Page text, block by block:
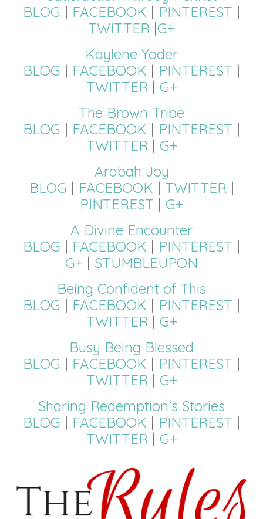
BLOG | FACEBOOK | PINTEREST |
TWITTER |G+
Kaylene Yoder
BLOG | FACEBOOK | PINTEREST |
TWITTER | G+
The Brown Tribe
BLOG | FACEBOOK | PINTEREST |
TWITTER | G+
Arabah Joy
BLOG | FACEBOOK | TWITTER |
PINTEREST | G+
A Divine Encounter
BLOG | FACEBOOK | PINTEREST |
G+ | STUMBLEUPON
Being Confident of This
BLOG | FACEBOOK | PINTEREST |
TWITTER | G+
Busy Being Blessed
BLOG | FACEBOOK | PINTEREST |
TWITTER | G+
Sharing Redemption’s Stories
BLOG | FACEBOOK | PINTEREST |
TWITTER | G+